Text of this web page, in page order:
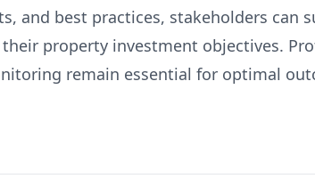
and best practices, stakeholders can
their property investment objectives.
remain essential for optimal